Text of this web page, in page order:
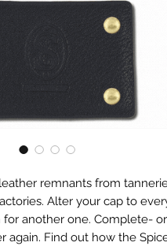
remnants from
Alter your cap to
another one. Complete-
again. Find out how the